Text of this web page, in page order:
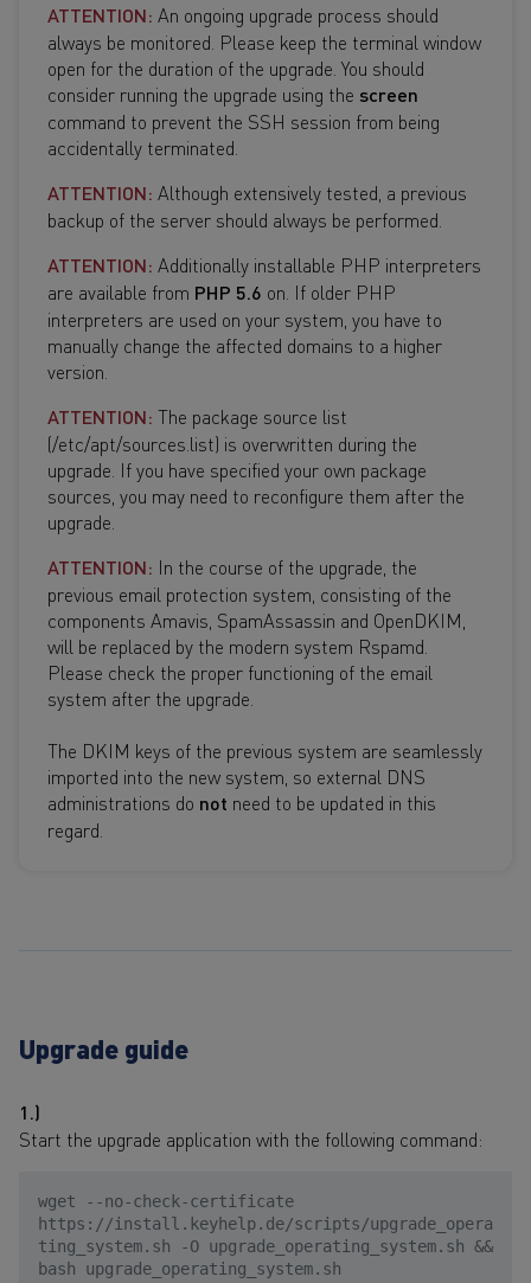
ATTENTION: An ongoing upgrade process should
always be monitored. Please keep the terminal window
open for the duration of the upgrade. You should
consider running the upgrade using the screen
command to prevent the SSH session from being
accidentally terminated.
ATTENTION: Although extensively tested, a previous
backup of the server should always be performed.
ATTENTION: Additionally installable PHP interpreters
are available from PHP 5.6 on. If older PHP
interpreters are used on your system, you have to
manually change the affected domains to a higher
version.
ATTENTION: The package source list
(/etc/apt/sources.list) is overwritten during the
upgrade. If you have specified your own package
sources, you may need to reconfigure them after the
upgrade.
ATTENTION: In the course of the upgrade, the
previous email protection system, consisting of the
components Amavis, SpamAssassin and OpenDKIM,
will be replaced by the modern system Rspamd.
Please check the proper functioning of the email
system after the upgrade.
The DKIM keys of the previous system are seamlessly
imported into the new system, so external DNS
administrations do not need to be updated in this
regard.
Upgrade guide
1.)
Start the upgrade application with the following command:
wget --no-check-certificate
https://install.keyhelp.de/scripts/upgrade_opera
ting_system.sh -O upgrade_operating_system.sh &&
bash upgrade_operating_system.sh